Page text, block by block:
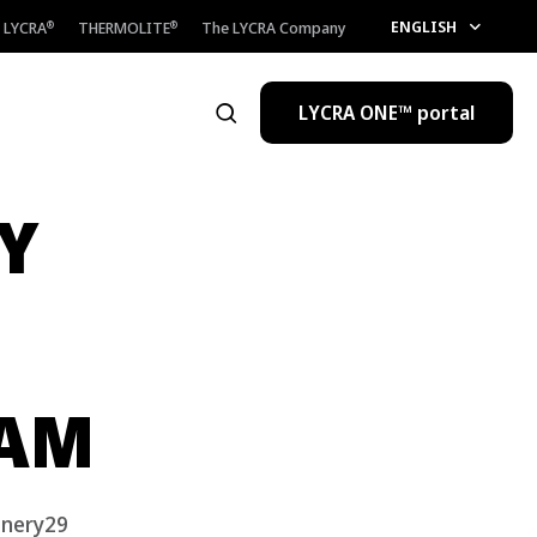
LYCRA® THERMOLITE® The LYCRA Company ENGLISH
Open the searchLYCRA ONE™ portal